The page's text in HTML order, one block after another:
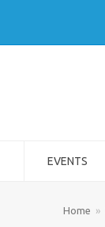
EVENTS
Home »